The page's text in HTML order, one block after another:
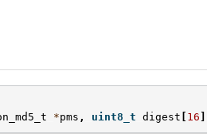
*pms , uint8_t digest 16